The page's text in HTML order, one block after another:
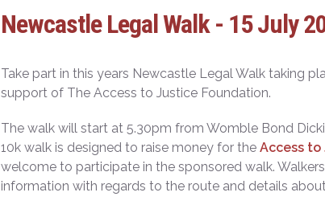
Newcastle Legal Walk - 15 July
Take part in this years Newcastle Legal Walk taking
support of The Access to Justice Foundation.
The walk will start at 5.30pm from Womble Bond
10k walk is designed to raise money for the Access
welcome to participate in the sponsored walk.
information with regards to the route and details